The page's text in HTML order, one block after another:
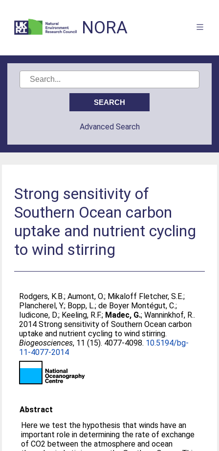
NORA
Advanced Search
Strong sensitivity of
Southern Ocean carbon
uptake and nutrient cycling
to wind stirring
Rodgers, K.B.;Aumont, O.; Mikaloff Fletcher, S.E.;
Plancherel, Y.; Bopp, L.;de Boyer Montégut, C.;
Iudicone, D.; Keeling, R.F.; Madec, G.;Wanninkhof, R..
2014 Strong sensitivity of Southern Ocean carbon
uptake and nutrient cycling to wind stirring.
Biogeosciences, 11 (15). 4077-4098. 10.5194/bg-
11-4077-2014
Abstract
Here we test the hypothesis that winds have an
important role in determining the rate of exchange
of CO2 between the atmosphere and ocean